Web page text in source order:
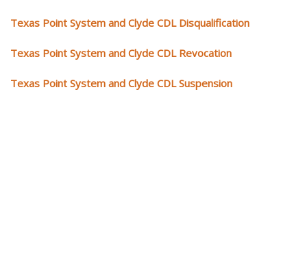
Texas Point System and Clyde CDL Disqualification
Texas Point System and Clyde CDL Revocation
Texas Point System and Clyde CDL Suspension